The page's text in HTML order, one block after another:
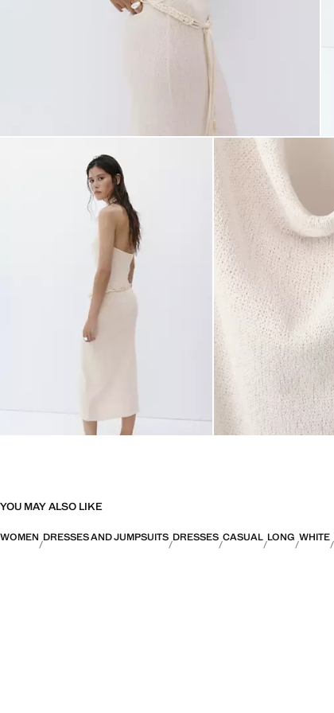
YOU MAY ALSO LIKE
WOMEN DRESSES AND JUMPSUITS DRESSES CASUAL LONG WHITE